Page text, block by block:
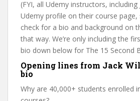
(FYI, all Udemy instructors, including
Udemy profile on their course page,
check for a bio and background on
that way. We’re only including the
bio down below for The 15 Second
Opening lines from Jack
bio
Why are 40,000+ students enrolled